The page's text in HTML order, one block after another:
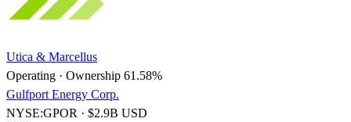
Utica & Marcellus
Operating · Ownership 61.58%
Gulfport Energy Corp.
NYSE:GPOR · $2.9B USD